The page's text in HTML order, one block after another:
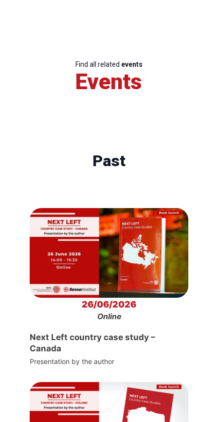
Find all related events
Events
Past
26/06/2026
Online
Next Left country case study –
Canada
Presentation by the author